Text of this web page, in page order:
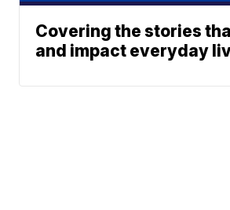
Covering the stories
and impact everyday